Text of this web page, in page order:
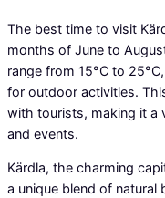
The best time to visit
months of June to
range from 15°C to
for outdoor activities.
with tourists, making it a
and events.
Kärdla, the charming
a unique blend of natural